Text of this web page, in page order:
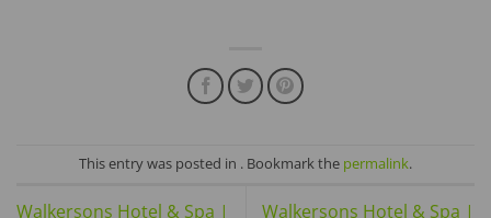
This entry was posted in . Bookmark the permalink.
Walkersons Hotel & Spa |
Walkersons Hotel & Spa |